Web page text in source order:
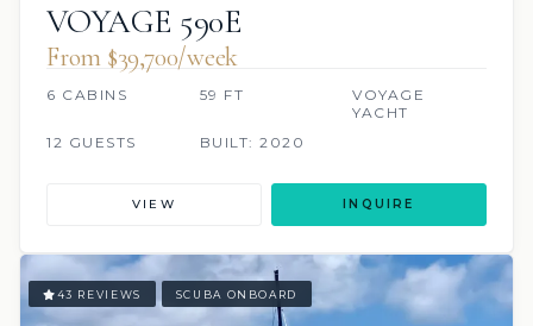
VOYAGE 590E
From $39,700/week
6 CABINS 59 FT
VOYAGE
YACHT
12 GUESTS
BUILT: 2020
VIEW INQUIRE
43 REVIEWS SCUBA ONBOARD